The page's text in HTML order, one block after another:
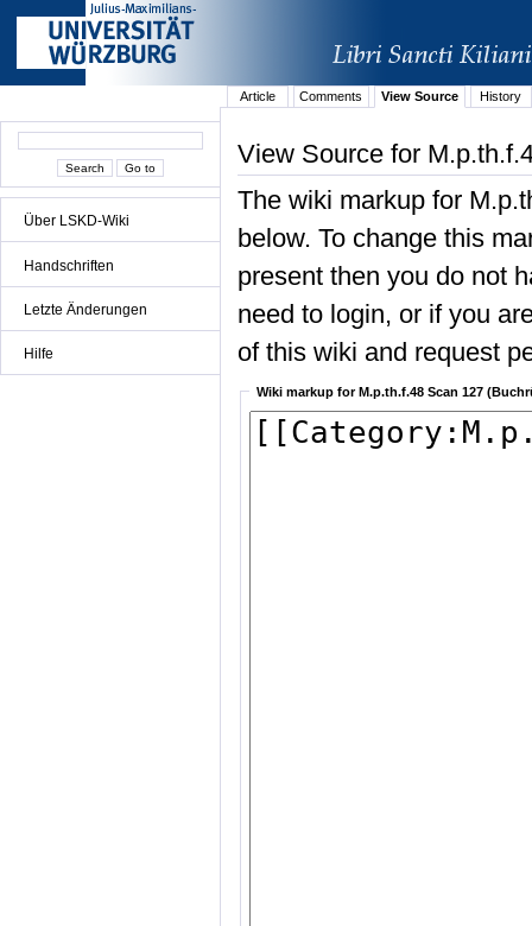
Über LSKD-Wiki
Handschriften
Letzte Änderungen
Hilfe
Article Comments View Source History
View Source for
The wiki markup for
below. To change this
present then you do not
need to login, or if you
of this wiki and request
Wiki markup for M.p.th.f.48 Scan 127